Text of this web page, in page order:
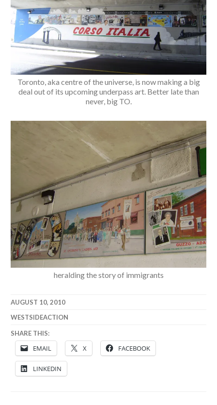
Toronto, aka centre of the universe, is now making a big
deal out of its upcoming underpass art. Better late than
never, big TO.
heralding the story of immigrants
AUGUST 10, 2010
WESTSIDEACTION
SHARE THIS:
EMAIL X FACEBOOK
LINKEDIN